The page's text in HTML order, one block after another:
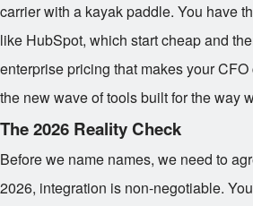
carrier with a kayak paddle. You have
like HubSpot, which start cheap and
enterprise pricing that makes your
the new wave of tools built for the way
The 2026 Reality Check
Before we name names, we need to
2026, integration is non-negotiable.